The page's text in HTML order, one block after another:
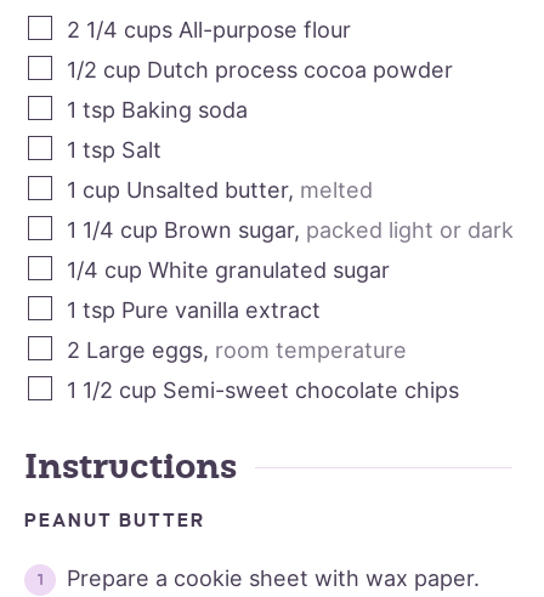
2 1/4 cups All-purpose flour
1/2 cup Dutch process cocoa powder
1 tsp Baking soda
1 tsp Salt
1 cup Unsalted butter, melted
1 1/4 cup Brown sugar, packed light or dark
1/4 cup White granulated sugar
1 tsp Pure vanilla extract
2 Large eggs, room temperature
1 1/2 cup Semi-sweet chocolate chips
Instructions
PEANUT BUTTER
Prepare a cookie sheet with wax paper.